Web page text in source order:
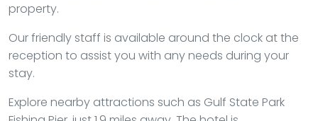
property.
Our friendly staff is available around the clock at the
reception to assist you with any needs during your
stay.
Explore nearby attractions such as Gulf State Park